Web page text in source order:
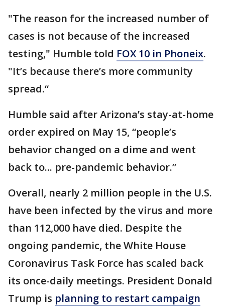
"The reason for the increased number of
cases is not because of the increased
testing," Humble told FOX 10 in Phoneix.
"It’s because there’s more community
spread.“
Humble said after Arizona’s stay-at-home
order expired on May 15, “people’s
behavior changed on a dime and went
back to... pre-pandemic behavior.”
Overall, nearly 2 million people in the U.S.
have been infected by the virus and more
than 112,000 have died. Despite the
ongoing pandemic, the White House
Coronavirus Task Force has scaled back
its once-daily meetings. President Donald
Trump is planning to restart campaign